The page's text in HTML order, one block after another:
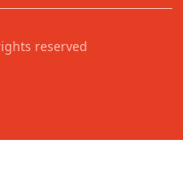
reserved